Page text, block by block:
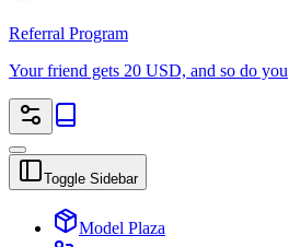
Referral Program
Your friend gets 20 USD, and so do you
Toggle Sidebar
Model Plaza